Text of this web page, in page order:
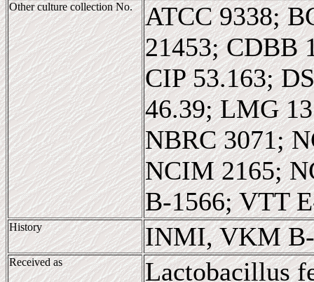
Other culture collection No.
ATCC 9338;
21453; CDBB
CIP 53.163;
46.39; LMG
NBRC 3071;
NCIM 2165;
B-1566; VTT
History INMI, VKM B-
Received as Lactobacillus